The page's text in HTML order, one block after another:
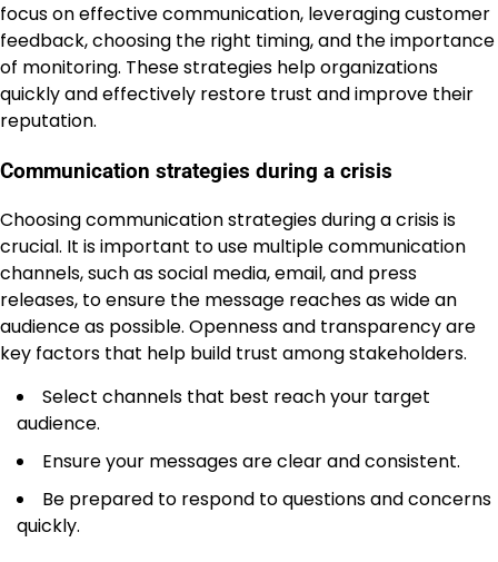
focus on effective communication, leveraging customer
feedback, choosing the right timing, and the importance
of monitoring. These strategies help organizations
quickly and effectively restore trust and improve their
reputation.
Communication strategies during a crisis
Choosing communication strategies during a crisis is
crucial. It is important to use multiple communication
channels, such as social media, email, and press
releases, to ensure the message reaches as wide an
audience as possible. Openness and transparency are
key factors that help build trust among stakeholders.
Select channels that best reach your target
audience.
Ensure your messages are clear and consistent.
Be prepared to respond to questions and concerns
quickly.